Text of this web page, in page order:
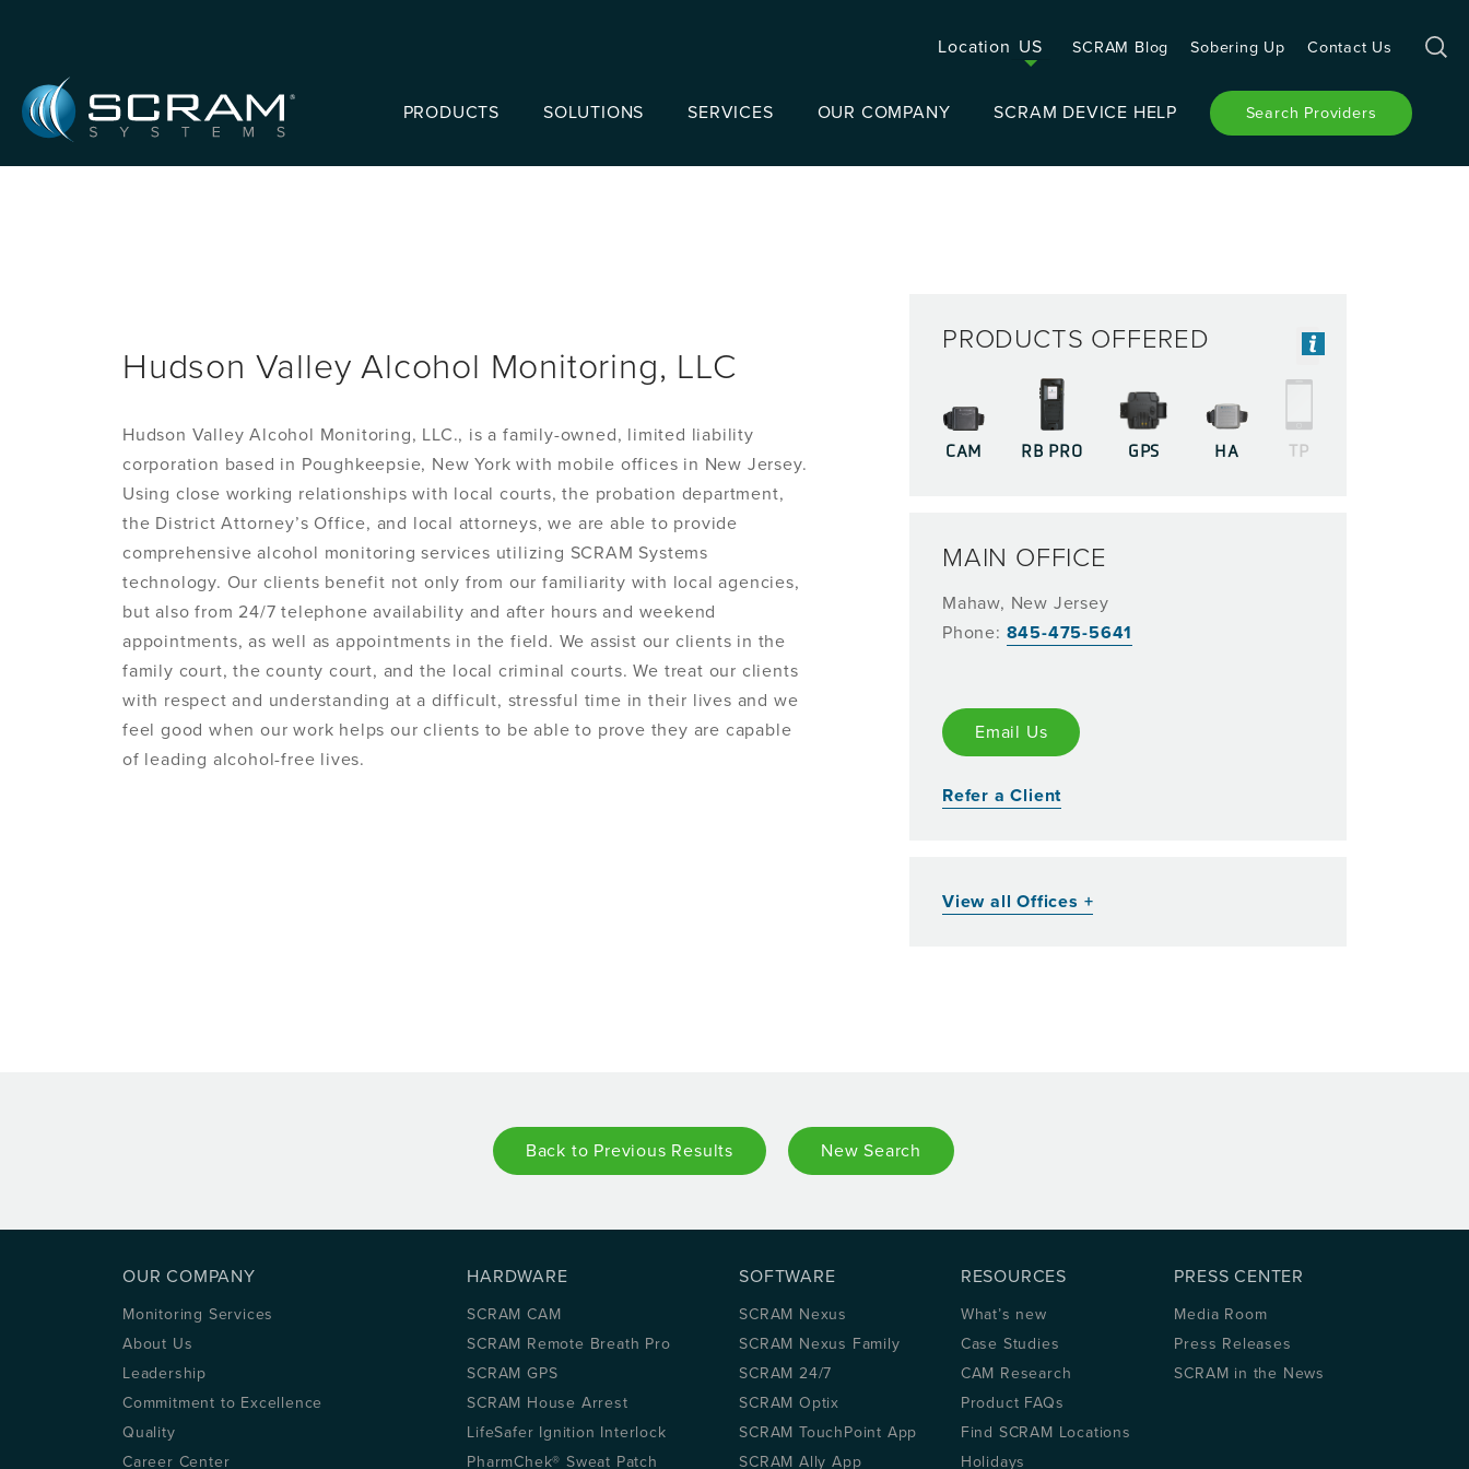
Location US SCRAM Blog Sobering Up Contact Us
PRODUCTS SOLUTIONS SERVICES OUR COMPANY SCRAM DEVICE HELP Search Providers
Hudson Valley Alcohol Monitoring, LLC
Hudson Valley Alcohol Monitoring, LLC., is a family-owned, limited liability
corporation based in Poughkeepsie, New York with mobile offices in New Jersey.
Using close working relationships with local courts, the probation department,
the District Attorney’s Office, and local attorneys, we are able to provide
comprehensive alcohol monitoring services utilizing SCRAM Systems
technology. Our clients benefit not only from our familiarity with local agencies,
but also from 24/7 telephone availability and after hours and weekend
appointments, as well as appointments in the field. We assist our clients in the
family court, the county court, and the local criminal courts. We treat our clients
with respect and understanding at a difficult, stressful time in their lives and we
feel good when our work helps our clients to be able to prove they are capable
of leading alcohol-free lives.
PRODUCTS OFFERED
CAM RB PRO GPS HA TP
MAIN OFFICE
Mahaw, New Jersey
Phone: 845-475-5641
Email Us
Refer a Client
View all Offices +
Back to Previous Results New Search
OUR COMPANY
Monitoring Services
About Us
Leadership
Commitment to Excellence
Quality
Career Center
HARDWARE
SCRAM CAM
SCRAM Remote Breath Pro
SCRAM GPS
SCRAM House Arrest
LifeSafer Ignition Interlock
PharmChek® Sweat Patch
SOFTWARE
SCRAM Nexus
SCRAM Nexus Family
SCRAM 24/7
SCRAM Optix
SCRAM TouchPoint App
SCRAM Ally App
RESOURCES
What’s new
Case Studies
CAM Research
Product FAQs
Find SCRAM Locations
Holidays
PRESS CENTER
Media Room
Press Releases
SCRAM in the News